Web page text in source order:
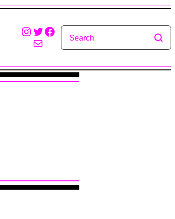
Instagram
Twitter
Facebook
Mail